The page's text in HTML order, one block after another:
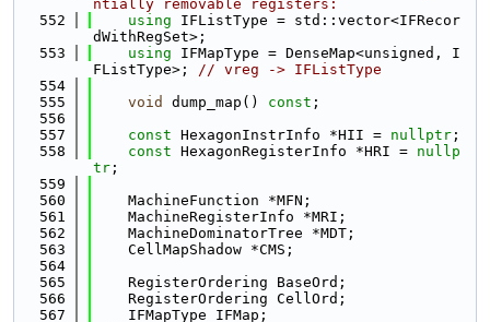
ntially removable registers:
  552
using IFListType = std::vector<IFRecor
dWithRegSet>;
  553
using IFMapType = DenseMap<unsigned, I
FListType>; // vreg -> IFListType
  554
  555
void dump_map() const ;
  556
  557
const HexagonInstrInfo *HII = nullptr ;
  558
const HexagonRegisterInfo *HRI = nullp
tr ;
  559
  560
    MachineFunction *MFN;
  561
    MachineRegisterInfo *MRI;
  562
    MachineDominatorTree *MDT;
  563
    CellMapShadow *CMS;
  564
  565
    RegisterOrdering BaseOrd;
  566
    RegisterOrdering CellOrd;
  567
    IFMapType IFMap;